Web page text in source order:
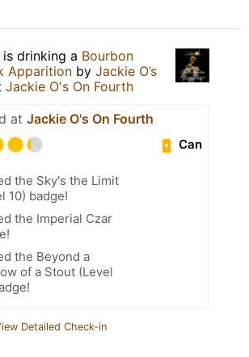
is drinking a Bourbon
Apparition by Jackie O’s
Jackie O's On Fourth
at Jackie O's On Fourth
Can
the Sky's the Limit
10) badge!
the Imperial Czar
the Beyond a
of a Stout (Level
Detailed Check-in